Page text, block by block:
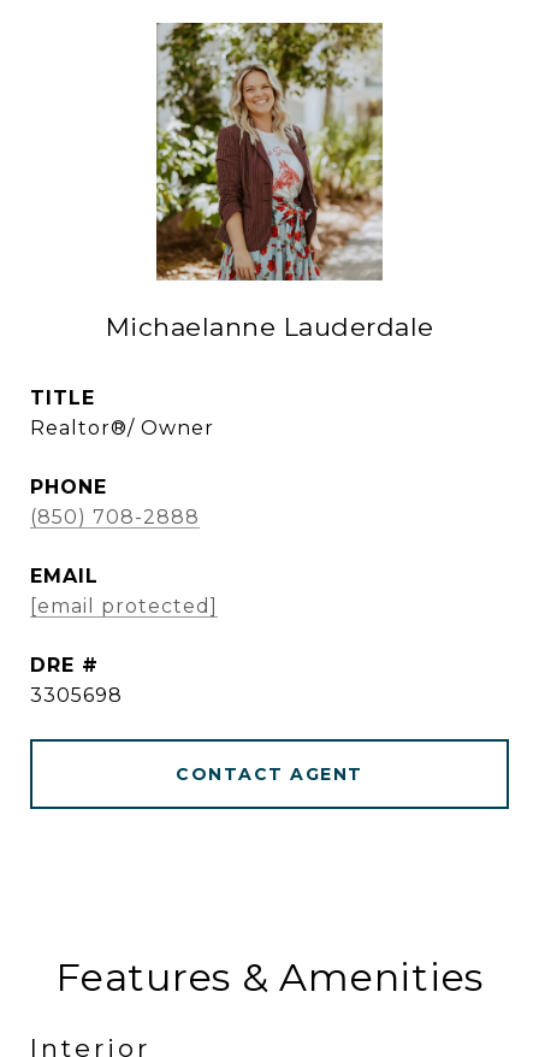
Michaelanne Lauderdale
TITLE
Realtor®/ Owner
PHONE
(850) 708-2888
EMAIL
[email protected]
DRE #
3305698
CONTACT AGENT
Features & Amenities
Interior